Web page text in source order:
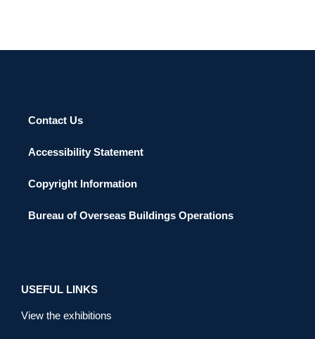
Contact Us
Accessibility Statement
Copyright Information
Bureau of Overseas Buildings Operations
USEFUL LINKS
View the exhibitions